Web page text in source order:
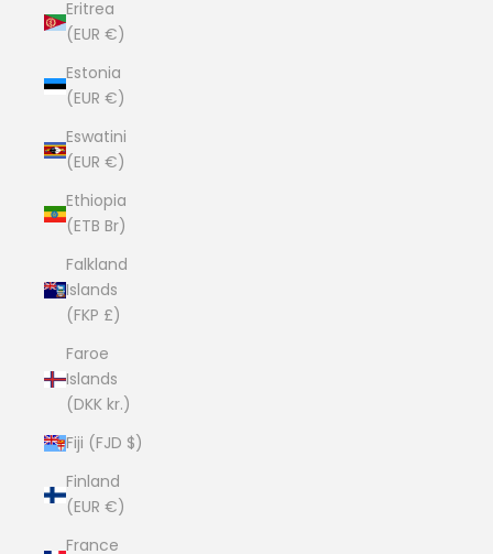
Eritrea
(EUR €)
Estonia
(EUR €)
Eswatini
(EUR €)
Ethiopia
(ETB Br)
Falkland
Islands
(FKP £)
Faroe
Islands
(DKK kr.)
Fiji (FJD $)
Finland
(EUR €)
France